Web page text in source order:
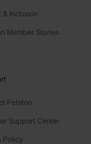
& Inclusion
Member Stories
Peloton
Support Center
Policy